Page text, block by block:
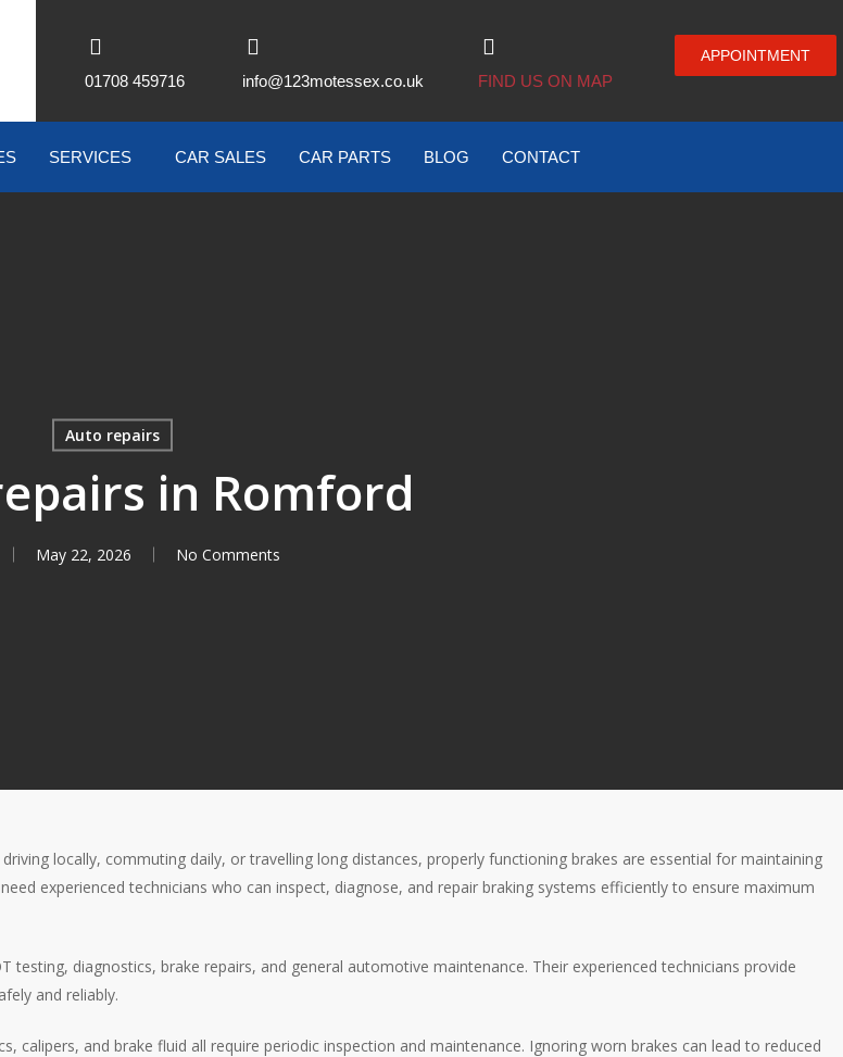
01708 459716 info@123motessex.co.uk FIND US ON MAP
APPOINTMENT
SERVICES CAR SALES CAR PARTS BLOG CONTACT
Auto repairs
in Romford
May 22, 2026 No Comments
locally, commuting daily, or travelling long distances, properly functioning brakes are essential for maintaining
experienced technicians who can inspect, diagnose, and repair braking systems efficiently to ensure maximum
diagnostics, brake repairs, and general automotive maintenance. Their experienced technicians provide
and reliably.
calipers, and brake fluid all require periodic inspection and maintenance. Ignoring worn brakes can lead to reduced